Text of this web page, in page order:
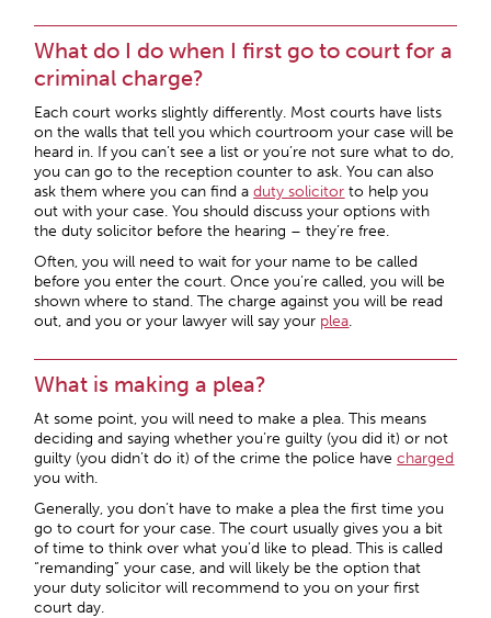
What do I do when I first go to court for a
criminal charge?
Each court works slightly differently. Most courts have lists
on the walls that tell you which courtroom your case will be
heard in. If you can’t see a list or you’re not sure what to do,
you can go to the reception counter to ask. You can also
ask them where you can find aduty solicitor to help you
out with your case. You should discuss your options with
the duty solicitor before the hearing – they’re free.
Often, you will need to wait for your name to be called
before you enter the court. Once you’re called, you will be
shown where to stand. The charge against you will be read
out, and you or your lawyer will say your plea.
What is making a plea?
At some point, you will need to make a plea. This means
deciding and saying whether you’re guilty (you did it) or not
guilty (you didn’t do it) of the crime the police havecharged
you with.
Generally, you don’t have to make a plea the first time you
go to court for your case. The court usually gives you a bit
of time to think over what you’d like to plead. This is called
“remanding” your case, and will likely be the option that
your duty solicitor will recommend to you on your first
court day.